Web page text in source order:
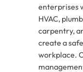
enterprises
HVAC,
carpentry,
create a
workplace.